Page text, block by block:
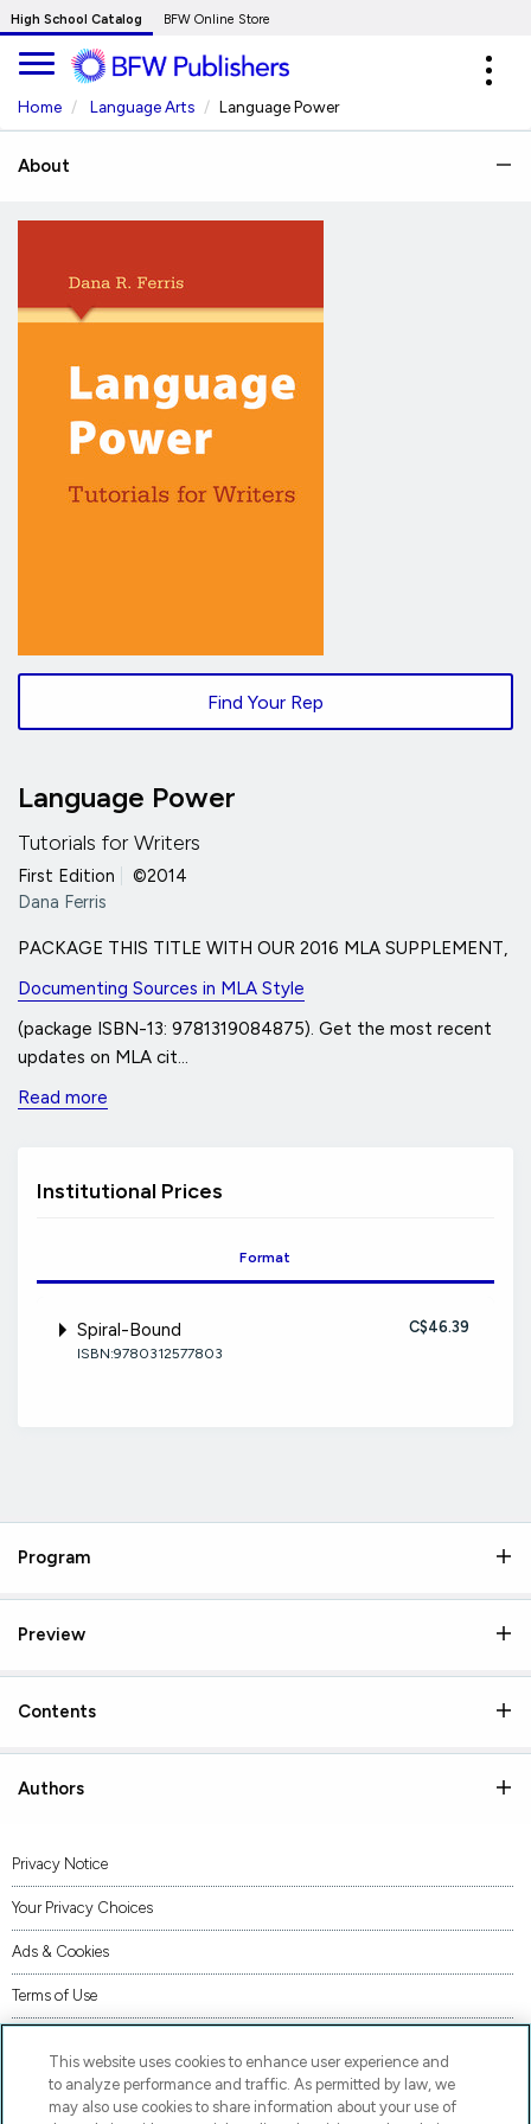
Skip
to
Main
Content
High School Catalog BFW Online Store
Home Language Arts Language Power
About
Find Your Rep
Language Power
Tutorials for Writers
First Edition
©2014
Dana Ferris
PACKAGE THIS TITLE WITH OUR 2016 MLA SUPPLEMENT,
Documenting Sources in MLA Style
(package ISBN-13: 9781319084875). Get the most recent
updates on MLA cit...
Read more
Institutional Prices
Format
Spiral-Bound C$46.39
ISBN:9780312577803
Program
Preview
Contents
Authors
Privacy Notice
Your Privacy Choices
Ads & Cookies
Terms of Use
AI Transparency Statement
This website uses cookies to enhance user experience and
to analyze performance and traffic. As permitted by law, we
may also use cookies to share information about your use of